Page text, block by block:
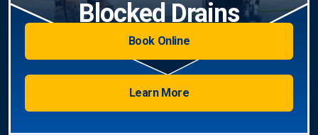
Blocked Drains
Book Online
Learn More